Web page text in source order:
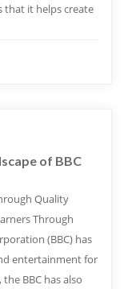
that it helps create
of BBC
Quality
Through
(BBC) has
entertainment for
BBC has also